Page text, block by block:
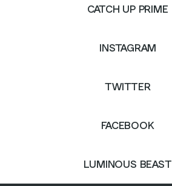
CATCH UP PRIME
INSTAGRAM
TWITTER
FACEBOOK
LUMINOUS BEAST